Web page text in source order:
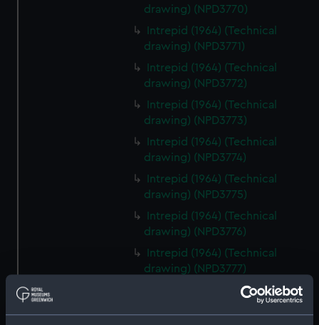
drawing) (NPD3770)
Intrepid (1964) (Technical
drawing) (NPD3771)
Intrepid (1964) (Technical
drawing) (NPD3772)
Intrepid (1964) (Technical
drawing) (NPD3773)
Intrepid (1964) (Technical
drawing) (NPD3774)
Intrepid (1964) (Technical
drawing) (NPD3775)
Intrepid (1964) (Technical
drawing) (NPD3776)
Intrepid (1964) (Technical
drawing) (NPD3777)
Intrepid (1964) (Technical